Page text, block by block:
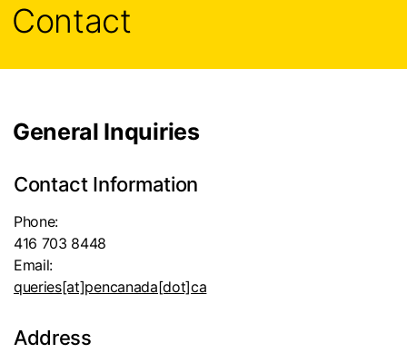
Contact
General Inquiries
Contact Information
Phone:
416 703 8448
Email:
queries[at]pencanada[dot]ca
Address